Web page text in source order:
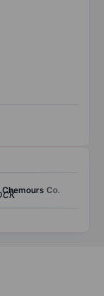
Chemours Co.